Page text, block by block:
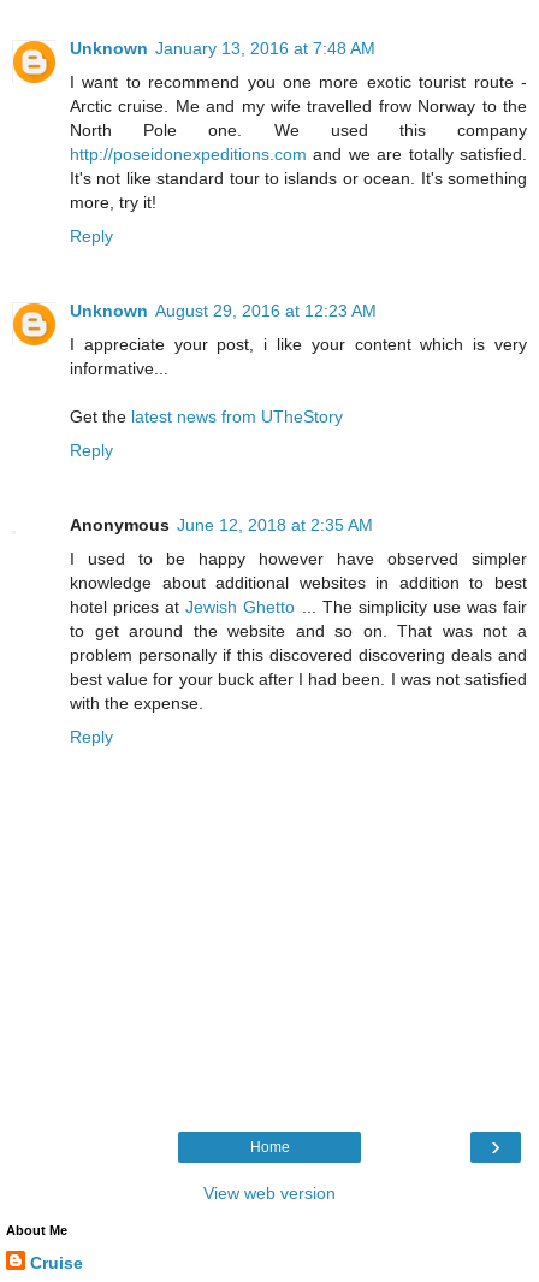
Unknown January 13, 2016 at 7:48 AM
I want to recommend you one more exotic tourist route -
Arctic cruise. Me and my wife travelled frow Norway to the
North Pole one. We used this company
http://poseidonexpeditions.com and we are totally satisfied.
It's not like standard tour to islands or ocean. It's something
more, try it!
Reply
Unknown August 29, 2016 at 12:23 AM
I appreciate your post, i like your content which is very
informative...
Get the latest news from UTheStory
Reply
Anonymous June 12, 2018 at 2:35 AM
I used to be happy however have observed simpler
knowledge about additional websites in addition to best
hotel prices atJewish Ghetto ... The simplicity use was fair
to get around the website and so on. That was not a
problem personally if this discovered discovering deals and
best value for your buck after I had been. I was not satisfied
with the expense.
Reply
›
Home
View web version
About Me
Cruise